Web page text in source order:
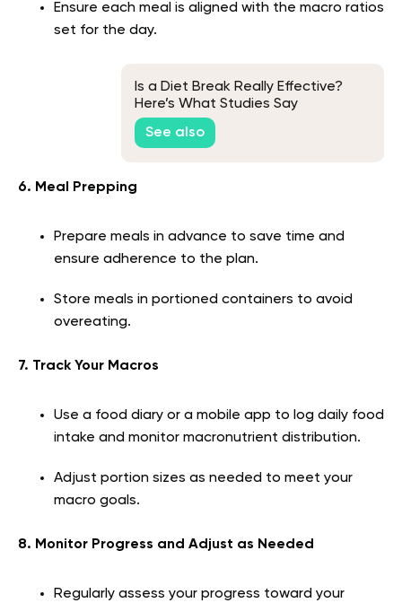
Ensure each meal is aligned with the macro ratios
set for the day.
Is a Diet Break Really Effective?
Here’s What Studies Say
See also
6. Meal Prepping
Prepare meals in advance to save time and
ensure adherence to the plan.
Store meals in portioned containers to avoid
overeating.
7. Track Your Macros
Use a food diary or a mobile app to log daily food
intake and monitor macronutrient distribution.
Adjust portion sizes as needed to meet your
macro goals.
8. Monitor Progress and Adjust as Needed
Regularly assess your progress toward your